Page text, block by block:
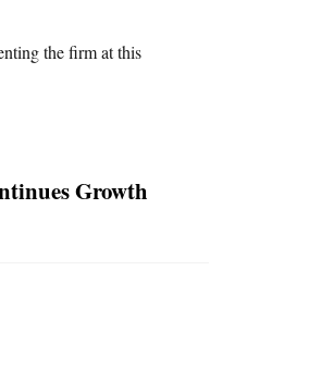
the firm at this
Growth